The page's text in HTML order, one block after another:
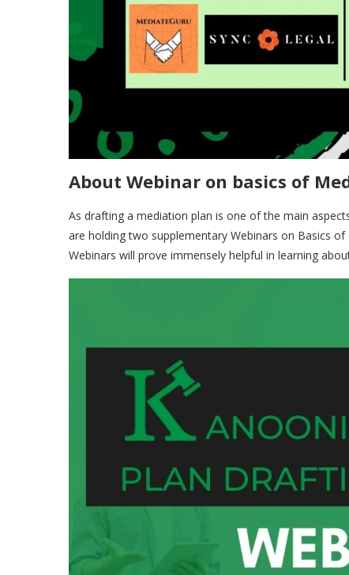
About Webinar on basics of
As drafting a mediation plan is one of the main
are holding two supplementary Webinars on Basics
Webinars will prove immensely helpful in learning